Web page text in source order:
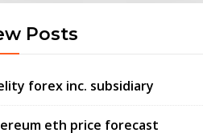
Posts
forex inc. subsidiary
eth price forecast